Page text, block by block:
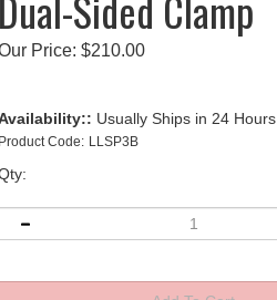
Price: $210.00
Usually Ships in 24 Hours
Product Code: LLSP3B